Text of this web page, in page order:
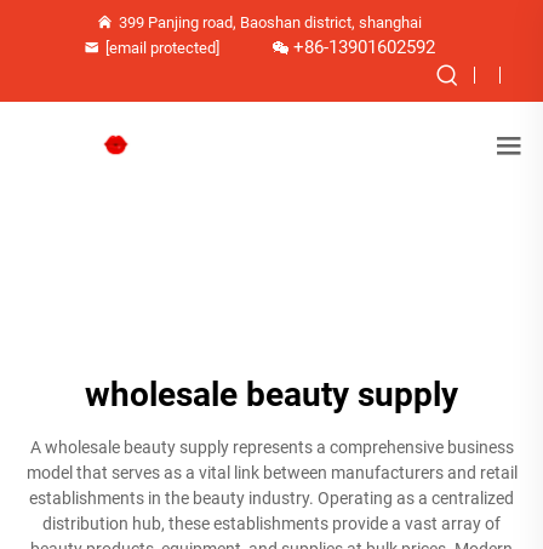
399 Panjing road, Baoshan district, shanghai
[email protected]
+86-13901602592
wholesale beauty supply
A wholesale beauty supply represents a comprehensive business
model that serves as a vital link between manufacturers and retail
establishments in the beauty industry. Operating as a centralized
distribution hub, these establishments provide a vast array of